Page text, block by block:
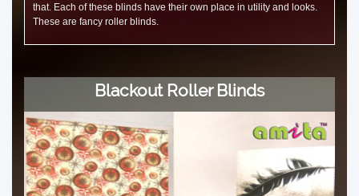
that. Each of these blinds have their own place in utility and looks.
These are fancy roller blinds.
Blackout Roller Blinds